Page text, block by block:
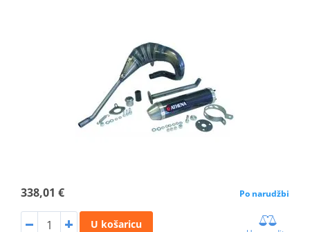
338,01 € Po narudžbi
U košaricu